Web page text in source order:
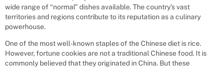
wide range of “normal” dishes available. The country’s vast
territories and regions contribute to its reputation as a culinary
powerhouse.
One of the most well-known staples of the Chinese diet is rice.
However, fortune cookies are not a traditional Chinese food. It is
commonly believed that they originated in China. But these